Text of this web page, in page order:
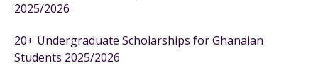
2025/2026
20+ Undergraduate Scholarships for Ghanaian
Students 2025/2026